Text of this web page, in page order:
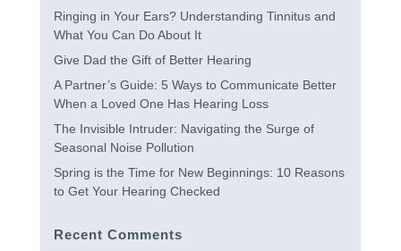
Ringing in Your Ears? Understanding Tinnitus and
What You Can Do About It
Give Dad the Gift of Better Hearing
A Partner’s Guide: 5 Ways to Communicate Better
When a Loved One Has Hearing Loss
The Invisible Intruder: Navigating the Surge of
Seasonal Noise Pollution
Spring is the Time for New Beginnings: 10 Reasons
to Get Your Hearing Checked
Recent Comments